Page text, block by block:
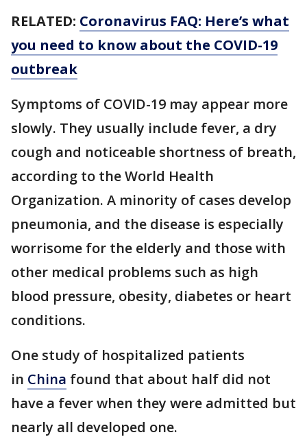
RELATED: Coronavirus FAQ: Here’s what
you need to know about the COVID-19
outbreak
Symptoms of COVID-19 may appear more
slowly. They usually include fever, a dry
cough and noticeable shortness of breath,
according to the World Health
Organization. A minority of cases develop
pneumonia, and the disease is especially
worrisome for the elderly and those with
other medical problems such as high
blood pressure, obesity, diabetes or heart
conditions.
One study of hospitalized patients
in China found that about half did not
have a fever when they were admitted but
nearly all developed one.